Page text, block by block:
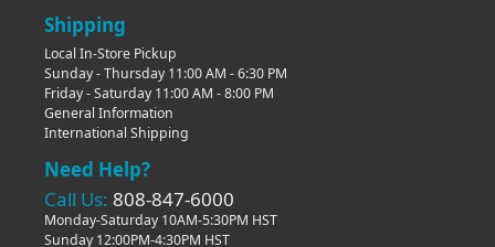
Shipping
Local In-Store Pickup
Sunday - Thursday 11:00 AM - 6:30 PM
Friday - Saturday 11:00 AM - 8:00 PM
General Information
International Shipping
Need Help?
Call Us: 808-847-6000
Monday-Saturday 10AM-5:30PM HST
Sunday 12:00PM-4:30PM HST